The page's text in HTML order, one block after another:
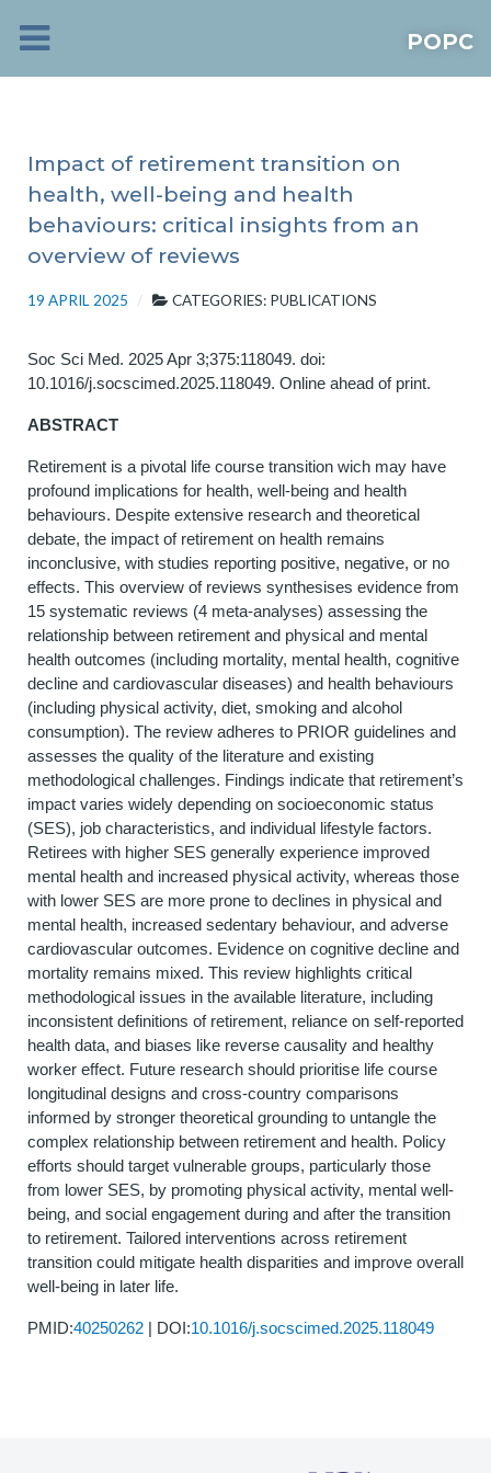
POPC
Impact of retirement transition on
health, well-being and health
behaviours: critical insights from an
overview of reviews
19 APRIL 2025 CATEGORIES: PUBLICATIONS
Soc Sci Med. 2025 Apr 3;375:118049. doi:
10.1016/j.socscimed.2025.118049. Online ahead of print.
ABSTRACT
Retirement is a pivotal life course transition wich may have
profound implications for health, well-being and health
behaviours. Despite extensive research and theoretical
debate, the impact of retirement on health remains
inconclusive, with studies reporting positive, negative, or no
effects. This overview of reviews synthesises evidence from
15 systematic reviews (4 meta-analyses) assessing the
relationship between retirement and physical and mental
health outcomes (including mortality, mental health, cognitive
decline and cardiovascular diseases) and health behaviours
(including physical activity, diet, smoking and alcohol
consumption). The review adheres to PRIOR guidelines and
assesses the quality of the literature and existing
methodological challenges. Findings indicate that retirement’s
impact varies widely depending on socioeconomic status
(SES), job characteristics, and individual lifestyle factors.
Retirees with higher SES generally experience improved
mental health and increased physical activity, whereas those
with lower SES are more prone to declines in physical and
mental health, increased sedentary behaviour, and adverse
cardiovascular outcomes. Evidence on cognitive decline and
mortality remains mixed. This review highlights critical
methodological issues in the available literature, including
inconsistent definitions of retirement, reliance on self-reported
health data, and biases like reverse causality and healthy
worker effect. Future research should prioritise life course
longitudinal designs and cross-country comparisons
informed by stronger theoretical grounding to untangle the
complex relationship between retirement and health. Policy
efforts should target vulnerable groups, particularly those
from lower SES, by promoting physical activity, mental well-
being, and social engagement during and after the transition
to retirement. Tailored interventions across retirement
transition could mitigate health disparities and improve overall
well-being in later life.
PMID:40250262 | DOI:10.1016/j.socscimed.2025.118049